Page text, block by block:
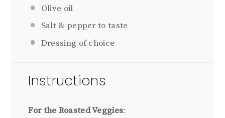
Olive oil
Salt & pepper to taste
Dressing of choice
Instructions
For the Roasted Veggies: